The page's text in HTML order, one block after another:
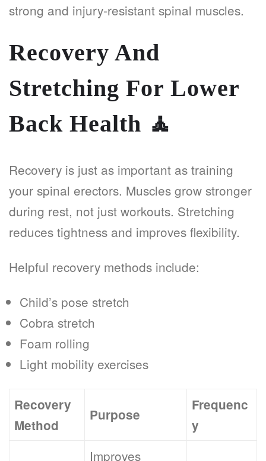
strong and injury-resistant spinal muscles.
Recovery And
Stretching For Lower
Back Health 🧘
Recovery is just as important as training
your spinal erectors. Muscles grow stronger
during rest, not just workouts. Stretching
reduces tightness and improves flexibility.
Helpful recovery methods include:
Child’s pose stretch
Cobra stretch
Foam rolling
Light mobility exercises
Recovery
Method
Purpose
Frequenc
y
Improves